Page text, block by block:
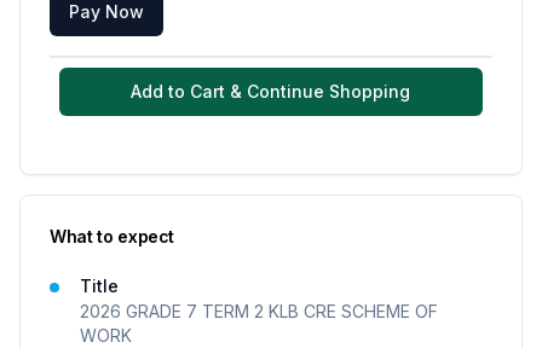
Pay Now
Add to Cart & Continue Shopping
What to expect
Title
2026 GRADE 7 TERM 2 KLB CRE SCHEME OF
WORK